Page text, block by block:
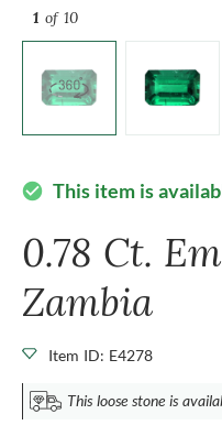
1 of 10
check_circle This item is
0.78 Ct.
Zambia
Item ID: E4278
This loose stone is